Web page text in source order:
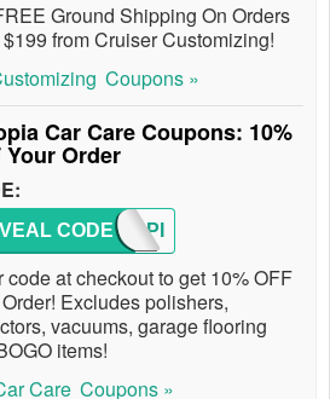
Ground Shipping On Orders
from Cruiser Customizing!
Coupons »
Car Care Coupons: 10%
Your Order
AUTOPI
CODE
code at checkout to get 10% OFF
Excludes polishers,
vacuums, garage flooring
items!
Care Coupons »